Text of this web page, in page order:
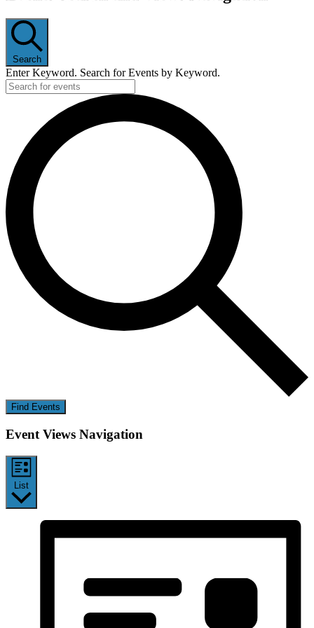
Search
Enter Keyword. Search for Events by Keyword.
Find Events
Event Views Navigation
List